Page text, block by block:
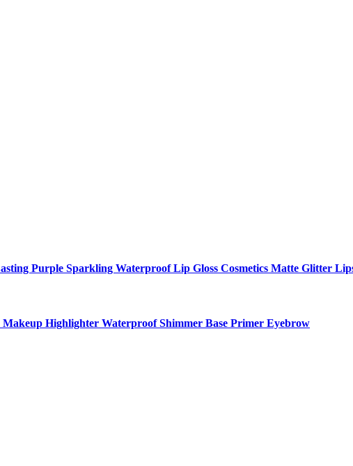
Purple Sparkling Waterproof Lip Gloss Cosmetics Matte Glitter
Highlighter Waterproof Shimmer Base Primer Eyebrow